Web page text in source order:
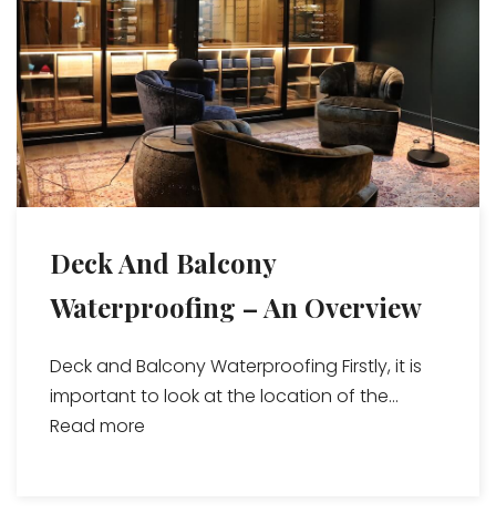
Deck And Balcony
Waterproofing – An Overview
Deck and Balcony Waterproofing Firstly, it is
important to look at the location of the...
Read more